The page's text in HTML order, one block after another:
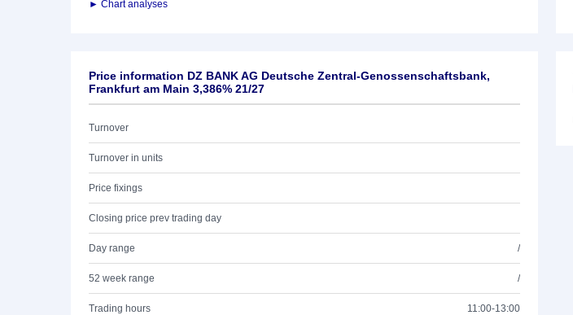
► Chart analyses
Price information DZ BANK AG Deutsche Zentral-Genossenschaftsbank,
Frankfurt am Main 3,386% 21/27
Turnover
Turnover in units
Price fixings
Closing price prev trading day
Day range /
52 week range /
Trading hours 11:00-13:00